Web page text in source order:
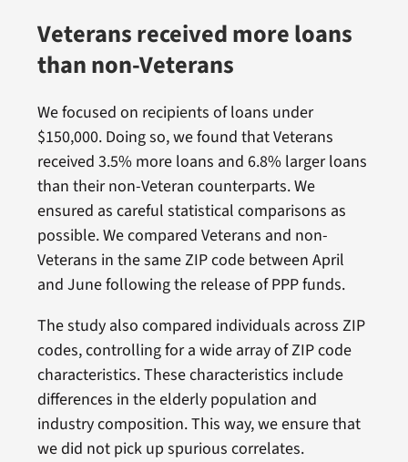
Veterans received more loans
than non-Veterans
We focused on recipients of loans under
$150,000. Doing so, we found that Veterans
received 3.5% more loans and 6.8% larger loans
than their non-Veteran counterparts. We
ensured as careful statistical comparisons as
possible. We compared Veterans and non-
Veterans in the same ZIP code between April
and June following the release of PPP funds.
The study also compared individuals across ZIP
codes, controlling for a wide array of ZIP code
characteristics. These characteristics include
differences in the elderly population and
industry composition. This way, we ensure that
we did not pick up spurious correlates.